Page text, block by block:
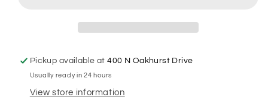
Pickup available at400 N Oakhurst Drive
Usually ready in 24 hours
View store information